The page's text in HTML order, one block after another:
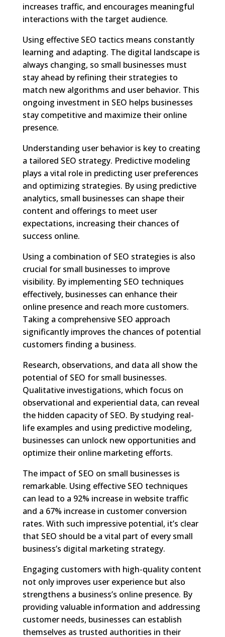
increases traffic, and encourages meaningful
interactions with the target audience.
Using effective SEO tactics means constantly
learning and adapting. The digital landscape is
always changing, so small businesses must
stay ahead by refining their strategies to
match new algorithms and user behavior. This
ongoing investment in SEO helps businesses
stay competitive and maximize their online
presence.
Understanding user behavior is key to creating
a tailored SEO strategy. Predictive modeling
plays a vital role in predicting user preferences
and optimizing strategies. By using predictive
analytics, small businesses can shape their
content and offerings to meet user
expectations, increasing their chances of
success online.
Using a combination of SEO strategies is also
crucial for small businesses to improve
visibility. By implementing SEO techniques
effectively, businesses can enhance their
online presence and reach more customers.
Taking a comprehensive SEO approach
significantly improves the chances of potential
customers finding a business.
Research, observations, and data all show the
potential of SEO for small businesses.
Qualitative investigations, which focus on
observational and experiential data, can reveal
the hidden capacity of SEO. By studying real-
life examples and using predictive modeling,
businesses can unlock new opportunities and
optimize their online marketing efforts.
The impact of SEO on small businesses is
remarkable. Using effective SEO techniques
can lead to a 92% increase in website traffic
and a 67% increase in customer conversion
rates. With such impressive potential, it’s clear
that SEO should be a vital part of every small
business’s digital marketing strategy.
Engaging customers with high-quality content
not only improves user experience but also
strengthens a business’s online presence. By
providing valuable information and addressing
customer needs, businesses can establish
themselves as trusted authorities in their